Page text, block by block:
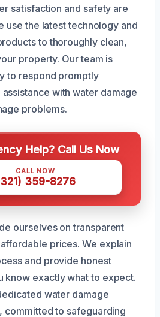
satisfaction and safety are
use the latest technology and
to thoroughly clean,
property. Our team is
to respond promptly
with water damage
problems.
Help? Call Us Now
CALL NOW
359-8276
ourselves on transparent
prices. We explain
and provide honest
know exactly what to expect.
water damage
committed to safeguarding